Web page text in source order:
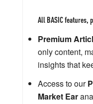
All BASIC features,
Premium
only content,
insights that
Access to our
Market Ear